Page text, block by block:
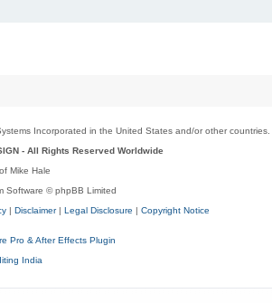
Incorporated in the United States and/or other countries.
- All Rights Reserved Worldwide
Mike Hale
Software © phpBB Limited
| Disclaimer| Legal Disclosure | Copyright Notice
Pro & After Effects Plugin
India